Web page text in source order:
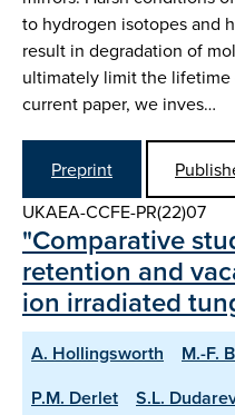
to hydrogen isotopes and
result in degradation of
ultimately limit the
current paper, we inves…
Preprint
UKAEA-CCFE-PR(22)07
"Comparative
retention and
ion irradiated
A. Hollingsworth M.-F.
P.M. Derlet
S.L.